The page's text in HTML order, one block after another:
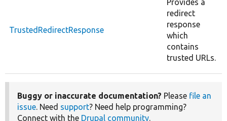
TrustedRedirectResponse
Provides a
redirect
response
which
contains
trusted URLs.
Buggy or inaccurate documentation? Please file an
issue. Need support? Need help programming?
Connect with the Drupal community.